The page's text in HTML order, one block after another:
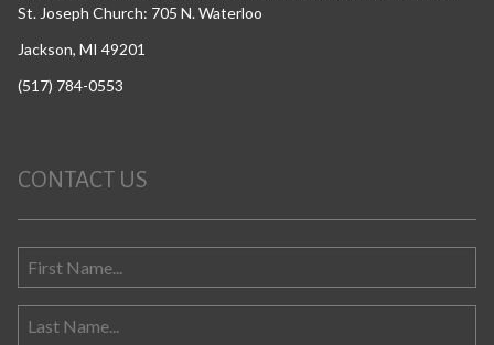
St. Joseph Church: 705 N. Waterloo
Jackson, MI 49201
(517) 784-0553
CONTACT US